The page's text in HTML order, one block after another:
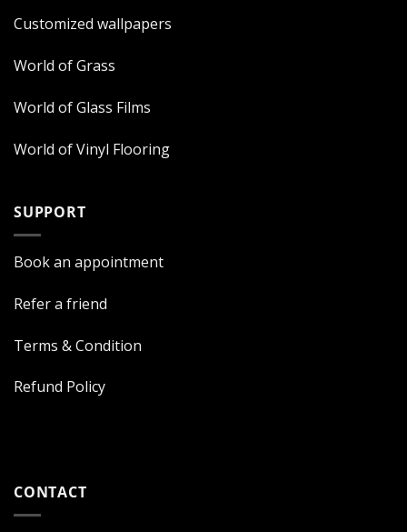
Customized wallpapers
World of Grass
World of Glass Films
World of Vinyl Flooring
SUPPORT
Book an appointment
Refer a friend
Terms & Condition
Refund Policy
CONTACT